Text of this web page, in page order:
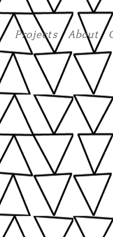
About
Projects